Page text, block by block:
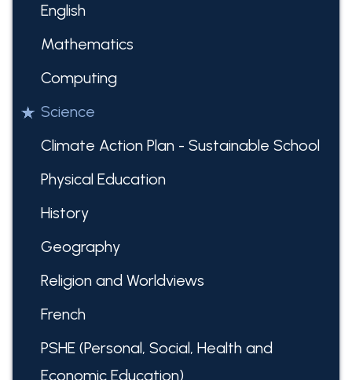
English
Mathematics
Computing
Science
Climate Action Plan - Sustainable School
Physical Education
History
Geography
Religion and Worldviews
French
PSHE (Personal, Social, Health and
Economic Education)